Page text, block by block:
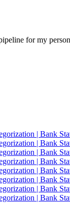
for my
| Bank
| Bank
| Bank
| Bank
| Bank
| Bank
| Bank
| Bank